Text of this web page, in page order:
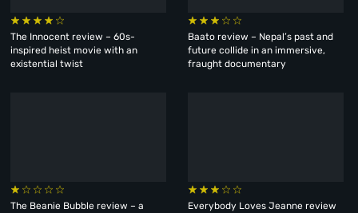
The Innocent review – 60s-
inspired heist movie with an
existential twist
Baato review – Nepal’s past and
future collide in an immersive,
fraught documentary
The Beanie Bubble review – a
Everybody Loves Jeanne review